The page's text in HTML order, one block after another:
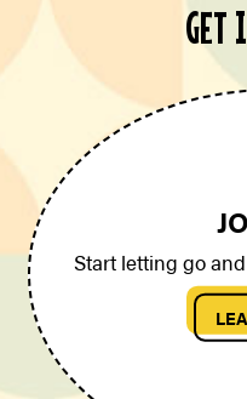
GET
Start letting go